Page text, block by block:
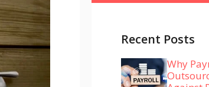
Recent Posts
Why